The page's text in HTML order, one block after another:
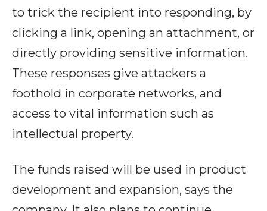
to trick the recipient into responding, by
clicking a link, opening an attachment, or
directly providing sensitive information.
These responses give attackers a
foothold in corporate networks, and
access to vital information such as
intellectual property.
The funds raised will be used in product
development and expansion, says the